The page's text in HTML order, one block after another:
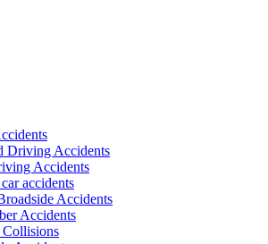
Driving Accidents
Accidents
accidents
Accidents
Accidents